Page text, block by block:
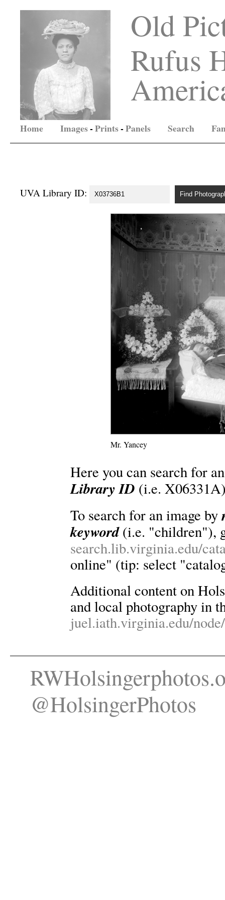
Old
Rufus
Home Images-Prints-Panels Search
UVA Library ID:
Mr. Yancey
Here you can search for
Library ID (i.e.
To search for an image by
keyword(i.e. "children"),
search.lib.virginia.edu/
online" (tip: select
Additional content on
and local photography in
juel.iath.virginia.edu/
@HolsingerPhotos